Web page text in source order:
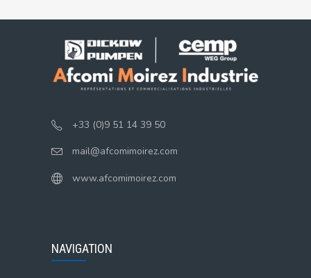
+33 (0)9 51 14 39 50
mail@afcomimoirez.com
www.afcomimoirez.com
NAVIGATION